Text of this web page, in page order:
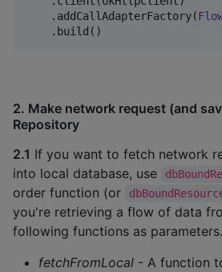
    .addCallAdapterFactory(
    .build()
2. Make network request (and
Repository
2.1 If you want to fetch network
into local database, use
order function (or
you're retrieving a flow of data
following functions as parameters.
fetchFromLocal - A function